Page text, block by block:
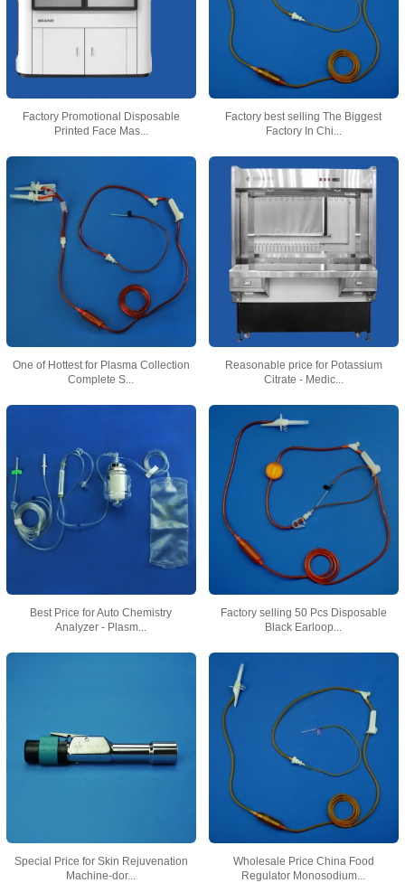
Factory Promotional Disposable
Printed Face Mas...
Factory best selling The Biggest
Factory In Chi...
One of Hottest for Plasma Collection
Complete S...
Reasonable price for Potassium
Citrate - Medic...
Best Price for Auto Chemistry
Analyzer - Plasm...
Factory selling 50 Pcs Disposable
Black Earloop...
Special Price for Skin Rejuvenation
Machine-dor...
Wholesale Price China Food
Regulator Monosodium...